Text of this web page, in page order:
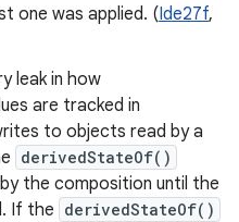
one was applied. (Ide27f,
leak in how
are tracked in
to objects read by a
derivedStateOf()
the composition until the
If the derivedStateOf()